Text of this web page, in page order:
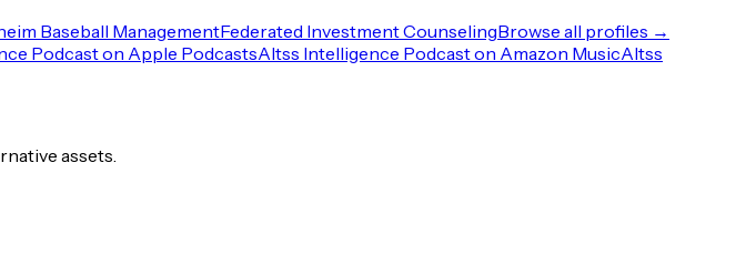
Baseball ManagementFederated Investment CounselingBrowse all profiles →
Podcast on Apple PodcastsAltss Intelligence Podcast on Amazon MusicAltss
assets.